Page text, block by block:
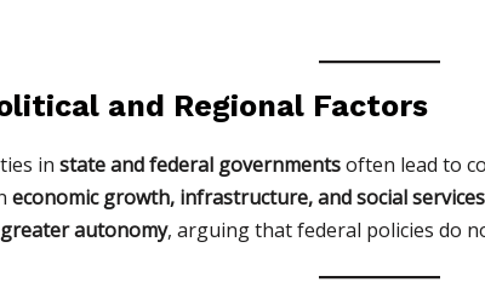
and Regional Factors
in state and federal governmentsoften lead to
economic growth, infrastructure, and social services
greater autonomy, arguing that federal policies do